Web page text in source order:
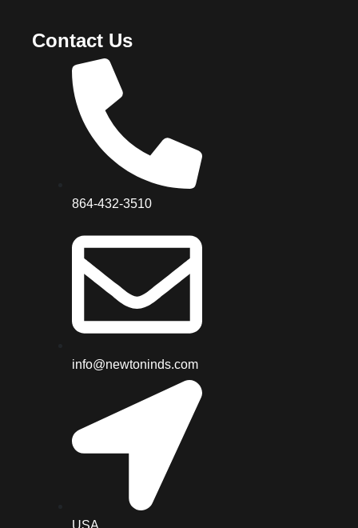
Contact Us
864-432-3510
info@newtoninds.com
USA